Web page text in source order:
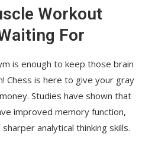
Workout
For
is enough to keep those brain
Chess is here to give your gray
Studies have shown that
improved memory function,
analytical thinking skills.